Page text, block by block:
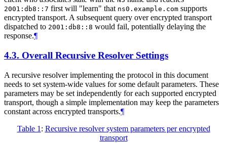
2001:db8::7 first will "learn" that ns0.example.com supports
encrypted transport. A subsequent query over encrypted transport
dispatched to 2001:db8::8 would fail, potentially delaying the
response.¶
4.3. Overall Recursive Resolver Settings
A recursive resolver implementing the protocol in this document
needs to set system-wide values for some default parameters. These
parameters may be set independently for each supported encrypted
transport, though a simple implementation may keep the parameters
constant across encrypted transports.¶
Table 1 : Recursive resolver system parameters per encrypted
transport